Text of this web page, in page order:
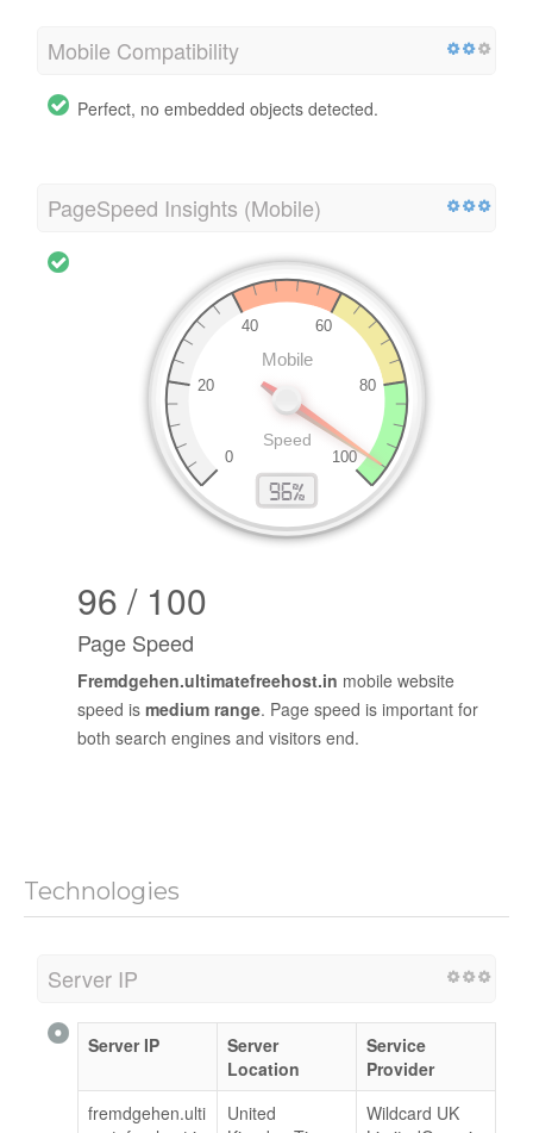
Mobile Compatibility
Perfect, no embedded objects detected.
PageSpeed Insights (Mobile)
96 / 100
Page Speed
Fremdgehen.ultimatefreehost.in mobile website
speed is medium range. Page speed is important for
both search engines and visitors end.
Technologies
Server IP
Server IP
Server
Location
Service
Provider
fremdgehen.ulti
United
Wildcard UK